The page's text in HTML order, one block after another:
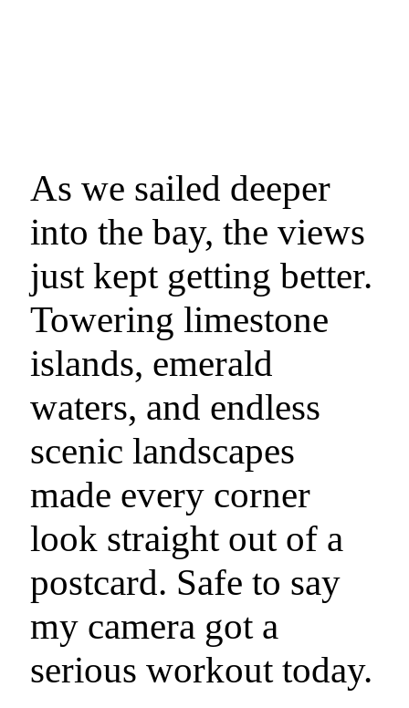
As we sailed deeper
into the bay, the views
just kept getting better.
Towering limestone
islands, emerald
waters, and endless
scenic landscapes
made every corner
look straight out of a
postcard. Safe to say
my camera got a
serious workout today.